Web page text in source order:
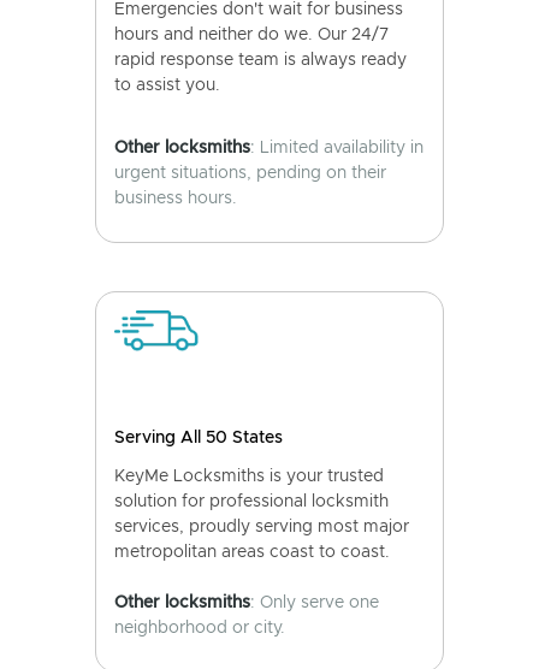
Emergencies don't wait for business
hours and neither do we. Our 24/7
rapid response team is always ready
to assist you.
Other locksmiths: Limited availability in
urgent situations, pending on their
business hours.
Serving All 50 States
KeyMe Locksmiths is your trusted
solution for professional locksmith
services, proudly serving most major
metropolitan areas coast to coast.
Other locksmiths: Only serve one
neighborhood or city.